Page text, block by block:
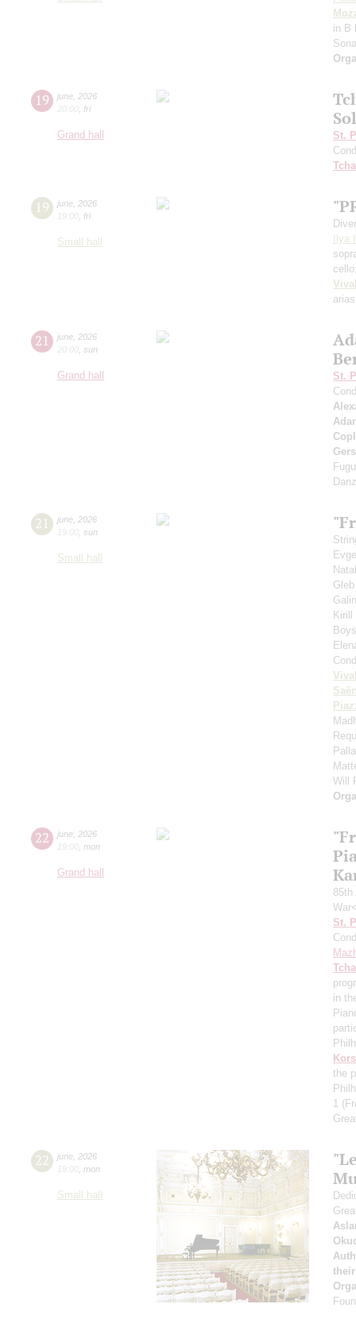
in B
19 june 2026
20:00 fri
Grand hall
St.
19 june 2026
19:00 fri
Small hall
Ilya
arias
21 june 2026
20:00 sun
Grand hall
St.
21 june 2026
19:00 sun
Small hall
Will
22 june 2026
19:00 mon
Grand hall
St.
in
the
1
22 june 2026
19:00 mon
Small hall